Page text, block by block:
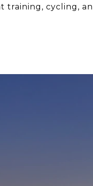
training, cycling,